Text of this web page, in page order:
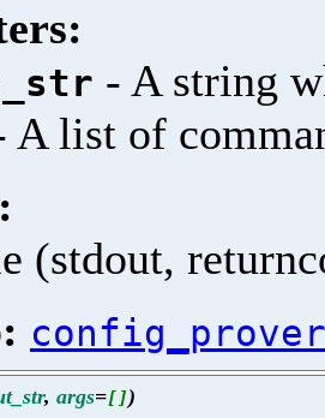
- A string
A list of
(stdout,
, args=[ ])